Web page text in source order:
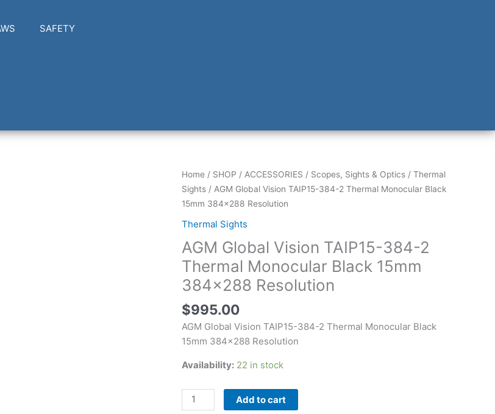
SAFETY
Home/ SHOP / ACCESSORIES / Scopes, Sights & Optics/ Thermal
Sights/ AGM Global Vision TAIP15-384-2 Thermal Monocular Black
15mm 384×288 Resolution
Thermal Sights
AGM Global Vision TAIP15-384-2
Thermal Monocular Black 15mm
384×288 Resolution
$995.00
AGM Global Vision TAIP15-384-2 Thermal Monocular Black
15mm 384×288 Resolution
Availability: 22 in stock
AGM
Global
Vision
384-
2
Thermal
Monocular
Black
15mm
384x288
Add to cart